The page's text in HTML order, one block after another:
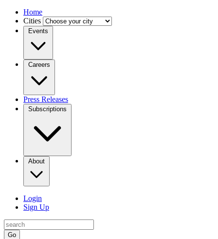
Home
Cities
Events
Careers
Press Releases
Subscriptions
About
Login
Sign Up
Go